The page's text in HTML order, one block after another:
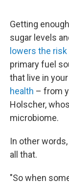
Getting
sugar levels
lowers the
primary fuel
that live in
health – from
Holscher,
microbiome.
In other
all that.
"So when